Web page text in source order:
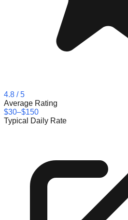
4.8 / 5
Average Rating
$30–$150
Typical Daily Rate